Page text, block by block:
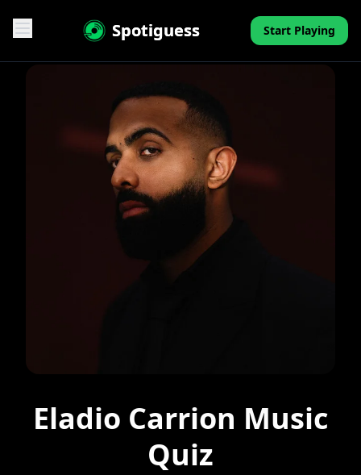
Spotiguess Start Playing
Features
Eladio Carrion Music
Quiz